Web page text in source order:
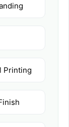
Printing